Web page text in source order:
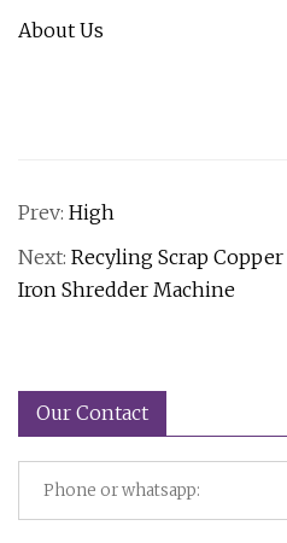
About Us
Prev: High
Next: Recyling Scrap
Iron Shredder Machine
Our Contact